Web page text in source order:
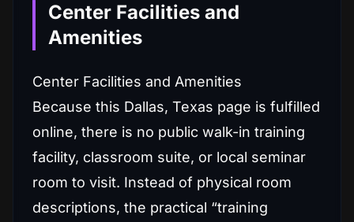
Center Facilities and
Amenities
Center Facilities and Amenities
Because this Dallas, Texas page is fulfilled
online, there is no public walk-in training
facility, classroom suite, or local seminar
room to visit. Instead of physical room
descriptions, the practical “training